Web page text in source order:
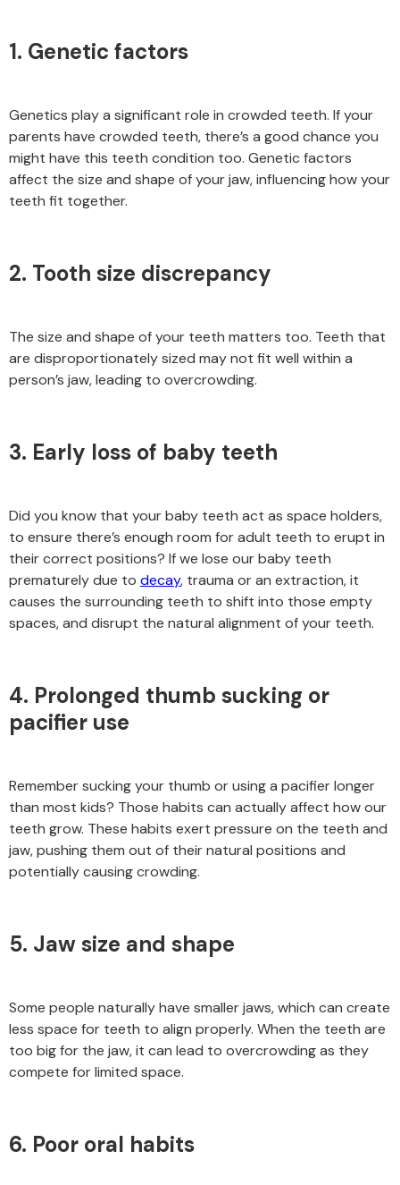
1. Genetic factors
Genetics play a significant role in crowded teeth. If your
parents have crowded teeth, there’s a good chance you
might have this teeth condition too. Genetic factors
affect the size and shape of your jaw, influencing how your
teeth fit together.
2. Tooth size discrepancy
The size and shape of your teeth matters too. Teeth that
are disproportionately sized may not fit well within a
person’s jaw, leading to overcrowding.
3. Early loss of baby teeth
Did you know that your baby teeth act as space holders,
to ensure there’s enough room for adult teeth to erupt in
their correct positions? If we lose our baby teeth
prematurely due to decay, trauma or an extraction, it
causes the surrounding teeth to shift into those empty
spaces, and disrupt the natural alignment of your teeth.
4. Prolonged thumb sucking or
pacifier use
Remember sucking your thumb or using a pacifier longer
than most kids? Those habits can actually affect how our
teeth grow. These habits exert pressure on the teeth and
jaw, pushing them out of their natural positions and
potentially causing crowding.
5. Jaw size and shape
Some people naturally have smaller jaws, which can create
less space for teeth to align properly. When the teeth are
too big for the jaw, it can lead to overcrowding as they
compete for limited space.
6. Poor oral habits